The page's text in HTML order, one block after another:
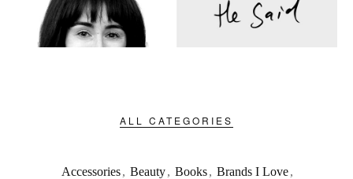
ALL CATEGORIES
Accessories, Beauty, Books, Brands I Love,